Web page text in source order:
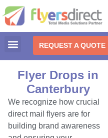
REQUEST A QUOTE
Flyer Drops in
Canterbury
We recognize how crucial
direct mail flyers are for
building brand awareness